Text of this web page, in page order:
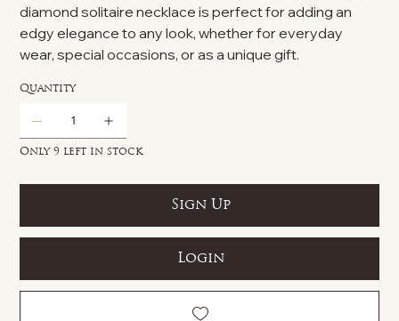
diamond solitaire necklace is perfect for adding an
edgy elegance to any look, whether for everyday
wear, special occasions, or as a unique gift.
Quantity
Only 9 left in stock
Sign Up
Login